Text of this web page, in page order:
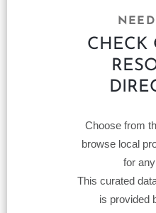
CHECK
Choose from
browse local
for
This curated
is provided